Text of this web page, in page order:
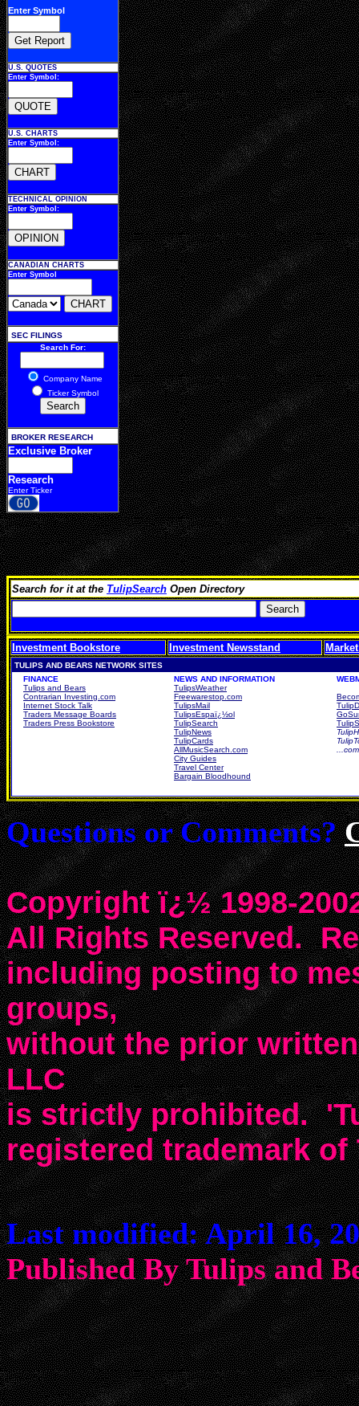
Enter Symbol
U.S. QUOTES
Enter Symbol:
U.S. CHARTS
Enter Symbol:
TECHNICAL OPINION
Enter Symbol:
CANADIAN CHARTS
Enter Symbol
SEC FILINGS
Search For:
Company Name
Ticker Symbol
BROKER RESEARCH
Exclusive Broker
Research
Enter Ticker
Search for it at the TulipSearch Open Directory
Investment Bookstore Investment Newsstand
TULIPS AND BEARS NETWORK SITES
FINANCE
Tulips and Bears
Contrarian Investing.com
Internet Stock Talk
Traders Message Boards
Traders Press Bookstore
NEWS AND INFORMATION
TulipsWeather
Freewarestop.com
TulipsMail
TulipsEspaï¿½ol
TulipSearch
TulipNews
TulipCards
AllMusicSearch.com
City Guides
Travel Center
Bargain Bloodhound
Questions or Comments?
Copyright ï¿½ 1998-
All Rights Reserved.
including posting to
groups,
without the prior
LLC
is strictly prohibited.
registered trademark of
Last modified: April 16,
Published By Tulips